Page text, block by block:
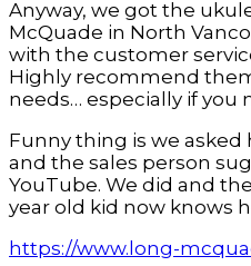
Anyway, we got the
McQuade in North
with the customer
Highly recommend
needs… especially if you
Funny thing is we
and the sales person
YouTube. We did and
year old kid now knows
https://www.long-